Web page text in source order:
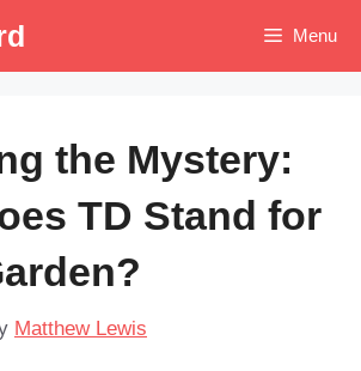
Menu
the Mystery:
TD Stand for
Matthew Lewis